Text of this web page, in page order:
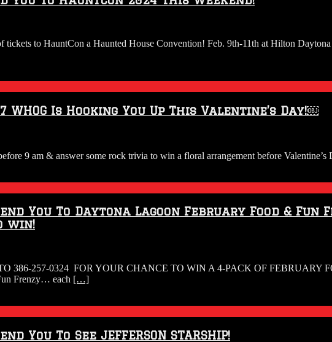
tickets to HauntCon a Haunted House Convention! Feb. 9th-11th at Hilton
WHOG Is Hooking You Up This Valentine’s Day!￼
9 am & answer some rock trivia to win a floral arrangement before
You To Daytona Lagoon February Food &
win!
386-257-0324 FOR YOUR CHANCE TO WIN A 4-PACK OF FEBRUARY
Frenzy… each […]
You To See JEFFERSON STARSHIP!